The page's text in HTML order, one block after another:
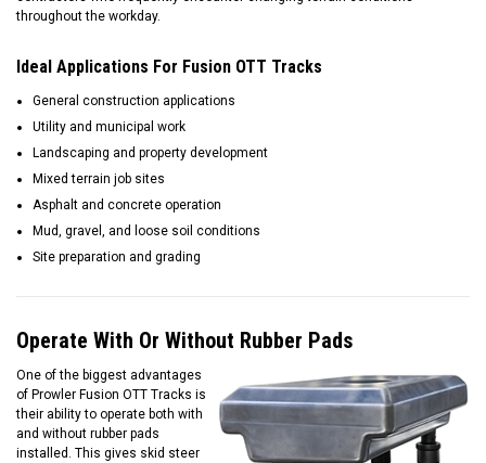
throughout the workday.
Ideal Applications For Fusion OTT Tracks
General construction applications
Utility and municipal work
Landscaping and property development
Mixed terrain job sites
Asphalt and concrete operation
Mud, gravel, and loose soil conditions
Site preparation and grading
Operate With Or Without Rubber Pads
One of the biggest advantages
of Prowler Fusion OTT Tracks is
their ability to operate both with
and without rubber pads
installed. This gives skid steer